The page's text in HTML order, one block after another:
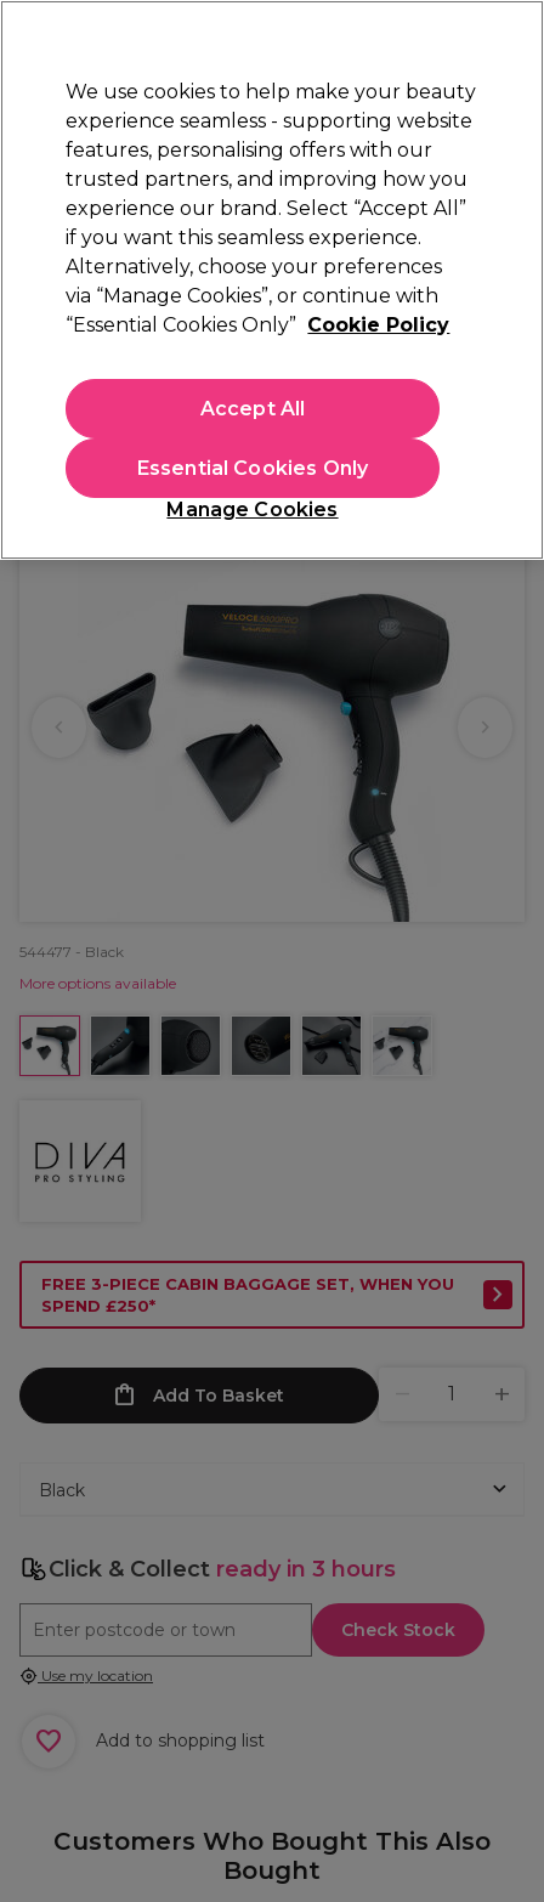
Sign in
Electricals Nails Beauty Equipment
Platinum Award
rated EXCEPTIONAL
Diva Professional Styling
Diva Edit Veloce 3800 Pro Hair Dryer Black
(62)
£64.99
In stock Delivery Click & Collect check near you
OFFER
544477 - Black
More options available
FREE 3-PIECE CABIN BAGGAGE SET, WHEN YOU
SPEND £250*
Add To Basket
Click & Collect ready in 3 hours
Check Stock
Use my location
Add to shopping list
Customers Who Bought This Also
Bought
We use cookies to help make your beauty
experience seamless - supporting website
features, personalising offers with our
trusted partners, and improving how you
experience our brand. Select “Accept All”
if you want this seamless experience.
Alternatively, choose your preferences
via “Manage Cookies”, or continue with
“Essential Cookies Only” Cookie Policy
Manage Cookies
Essential Cookies Only
Accept All